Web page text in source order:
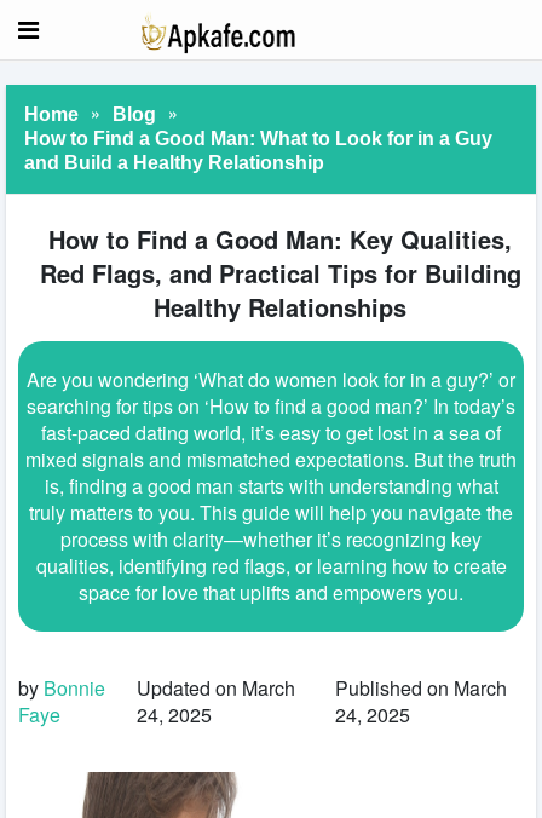
Home » Blog »
How to Find a Good Man: What to Look for in a Guy
and Build a Healthy Relationship
How to Find a Good Man: Key Qualities,
Red Flags, and Practical Tips for Building
Healthy Relationships
Are you wondering ‘What do women look for in a guy?’ or
searching for tips on ‘How to find a good man?’ In today’s
fast-paced dating world, it’s easy to get lost in a sea of
mixed signals and mismatched expectations. But the truth
is, finding a good man starts with understanding what
truly matters to you. This guide will help you navigate the
process with clarity—whether it’s recognizing key
qualities, identifying red flags, or learning how to create
space for love that uplifts and empowers you.
by Bonnie
Faye
Updated on March
24, 2025
Published on March
24, 2025